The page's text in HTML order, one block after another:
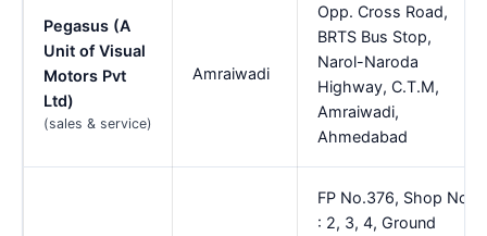
Pegasus (A
Unit of Visual
Motors Pvt
Ltd)
(sales & service)
Amraiwadi
Opp. Cross Road,
BRTS Bus Stop,
Narol-Naroda
Highway, C.T.M,
Amraiwadi,
Ahmedabad
FP No.376, Shop No
: 2, 3, 4, Ground